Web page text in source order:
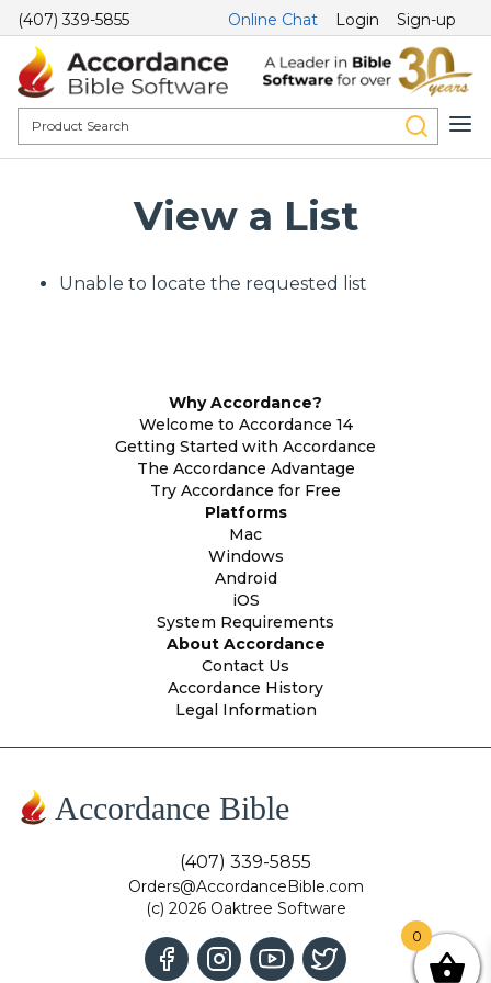
(407) 339-5855 Online Chat Login Sign-up
View a List
Unable to locate the requested list
Why Accordance?
Welcome to Accordance 14
Getting Started with Accordance
The Accordance Advantage
Try Accordance for Free
Platforms
Mac
Windows
Android
iOS
System Requirements
About Accordance
Contact Us
Accordance History
Legal Information
Accordance Bible
(407) 339-5855
Orders@AccordanceBible.com
(c) 2026 Oaktree Software
0